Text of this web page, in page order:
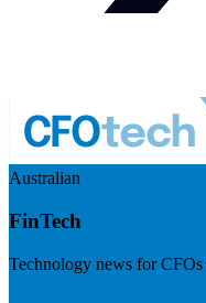
Australian
FinTech
Technology news for